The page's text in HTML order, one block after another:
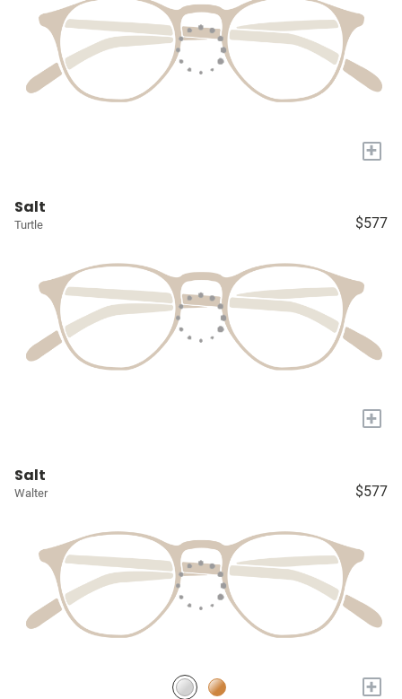
+
Salt
Turtle $577
+
Salt
Walter $577
+